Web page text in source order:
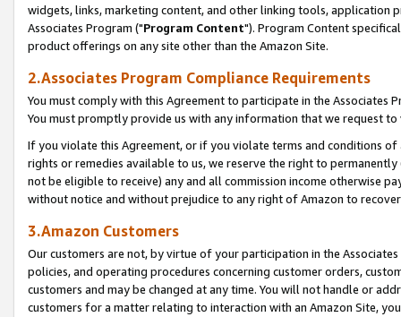
widgets, links, marketing content, and other linking tools, application
Associates Program ("Program Content"). Program Content
product offerings on any site other than the Amazon Site.
2.Associates Program Compliance Requirements
You must comply with this Agreement to participate in the Associates
You must promptly provide us with any information that we request
If you violate this Agreement, or if you violate terms and conditions
rights or remedies available to us, we reserve the right to
not be eligible to receive) any and all commission income otherwise
without notice and without prejudice to any right of Amazon to
3.Amazon Customers
Our customers are not, by virtue of your participation in the
policies, and operating procedures concerning customer orders,
customers and may be changed at any time. You will not handle or
customers for a matter relating to interaction with an Amazon Site,